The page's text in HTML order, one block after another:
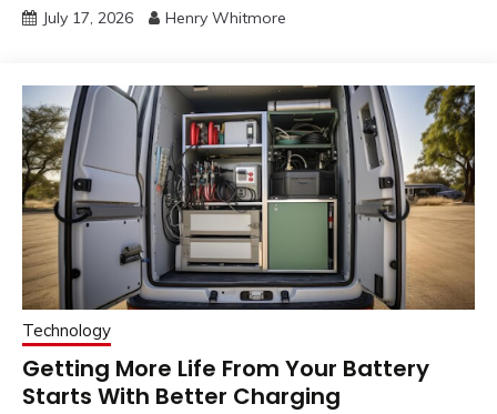
July 17, 2026 Henry Whitmore
Technology
Getting More Life From Your Battery
Starts With Better Charging